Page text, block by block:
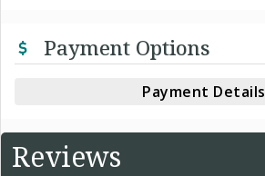
Payment Options
Payment Details
Reviews